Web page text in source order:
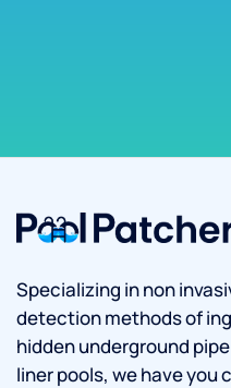
Specializing in non
detection methods of
hidden underground
liner pools, we have you